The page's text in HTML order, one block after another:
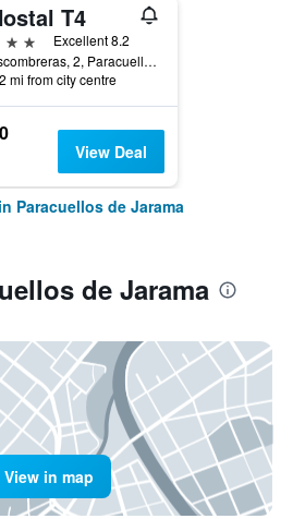
T4
Excellent 8.2
Escombreras, 2, Paracuellos de Jarama, Madrid, Spain
mi from city centre
View Deal
Paracuellos de Jarama
de Jarama
View in map